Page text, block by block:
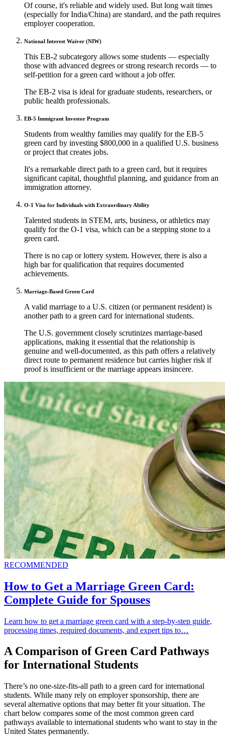
Of course, it's reliable and widely used. But long wait times
(especially for India/China) are standard, and the path requires
employer cooperation.
National Interest Waiver (NIW)
This EB-2 subcategory allows some students — especially
those with advanced degrees or strong research records — to
self-petition for a green card without a job offer.
The EB-2 visa is ideal for graduate students, researchers, or
public health professionals.
EB-5 Immigrant Investor Program
Students from wealthy families may qualify for the EB-5
green card by investing $800,000 in a qualified U.S. business
or project that creates jobs.
It's a remarkable direct path to a green card, but it requires
significant capital, thoughtful planning, and guidance from an
immigration attorney.
O-1 Visa for Individuals with Extraordinary Ability
Talented students in STEM, arts, business, or athletics may
qualify for the O-1 visa, which can be a stepping stone to a
green card.
There is no cap or lottery system. However, there is also a
high bar for qualification that requires documented
achievements.
Marriage-Based Green Card
A valid marriage to a U.S. citizen (or permanent resident) is
another path to a green card for international students.
The U.S. government closely scrutinizes marriage-based
applications, making it essential that the relationship is
genuine and well-documented, as this path offers a relatively
direct route to permanent residence but carries higher risk if
proof is insufficient or the marriage appears insincere.
RECOMMENDED
How to Get a Marriage Green Card:
Complete Guide for Spouses
Learn how to get a marriage green card with a step-by-step guide,
processing times, required documents, and expert tips to…
A Comparison of Green Card Pathways
for International Students
There’s no one-size-fits-all path to a green card for international
students. While many rely on employer sponsorship, there are
several alternative options that may better fit your situation. The
chart below compares some of the most common green card
pathways available to international students who want to stay in the
United States permanently.